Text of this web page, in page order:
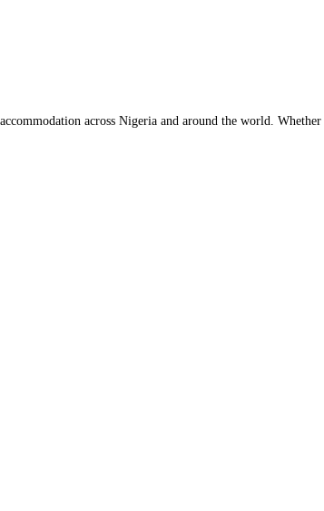
across Nigeria and around the world.